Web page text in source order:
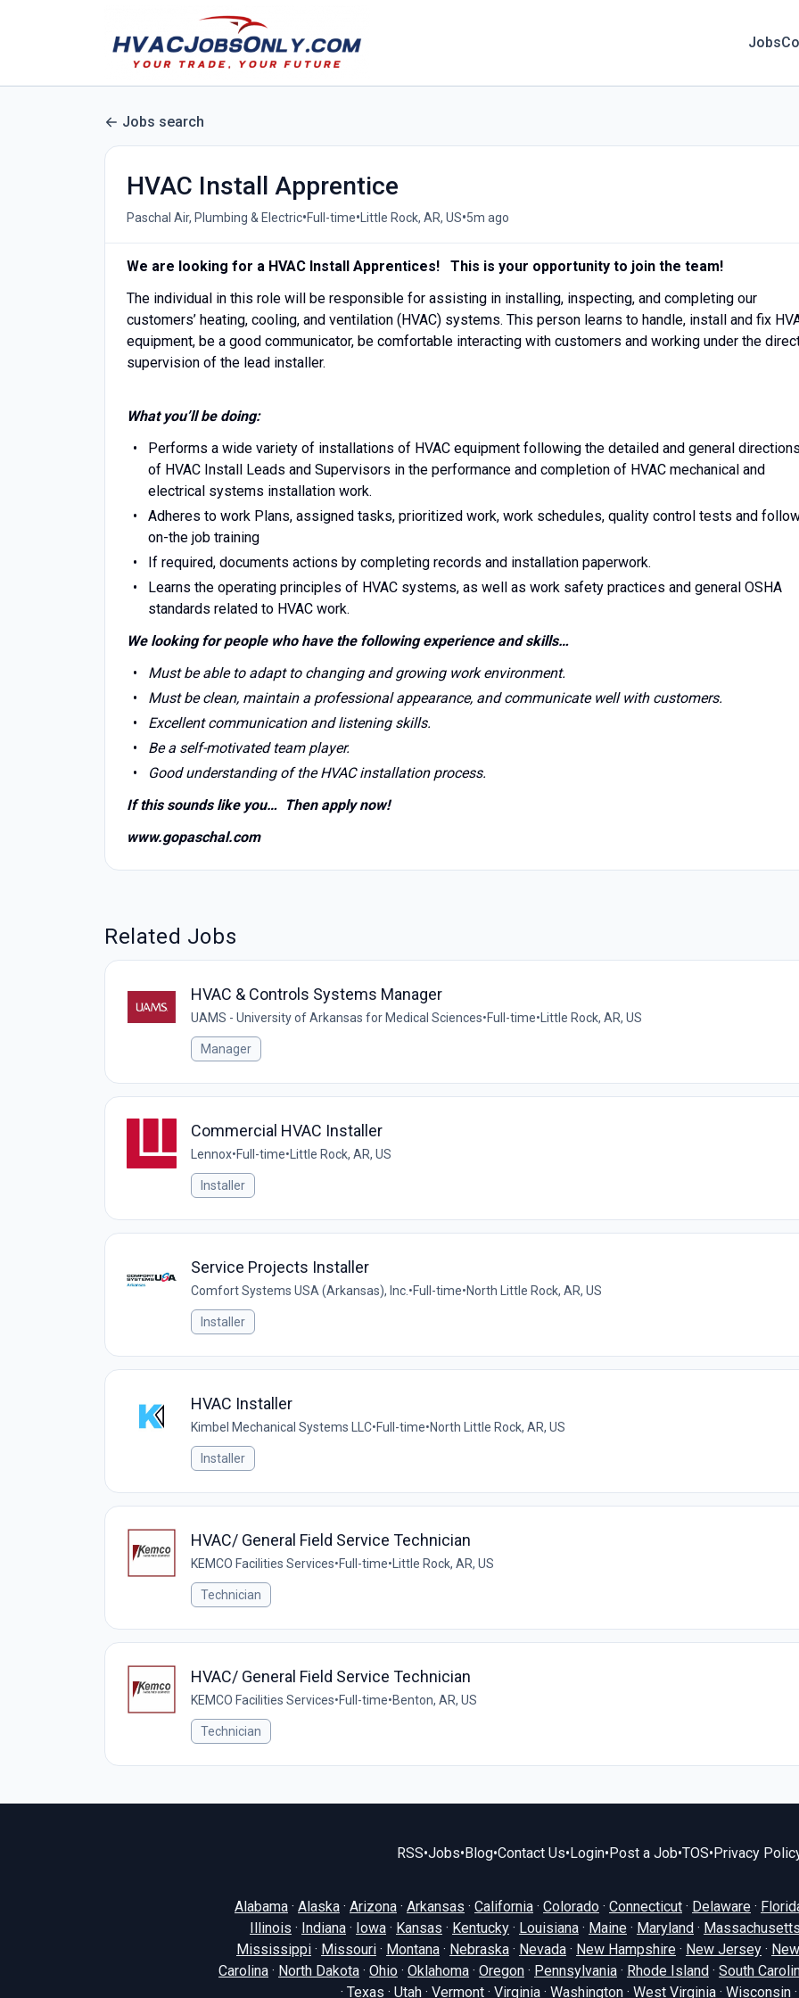
Jobs
Jobs search
HVAC Install Apprentice
Paschal Air, Plumbing & Electric•Full-time•Little Rock, AR, US•5m ago
We are looking for a HVAC Install Apprentices! This is your opportunity to join the team!
The individual in this role will be responsible for assisting in installing, inspecting, and completing our
customers’ heating, cooling, and ventilation (HVAC) systems. This person learns to handle, install and fix
equipment, be a good communicator, be comfortable interacting with customers and working under the
supervision of the lead installer.
What you’ll be doing:
Performs a wide variety of installations of HVAC equipment following the detailed and general
of HVAC Install Leads and Supervisors in the performance and completion of HVAC mechanical and
electrical systems installation work.
Adheres to work Plans, assigned tasks, prioritized work, work schedules, quality control tests and
on-the job training
If required, documents actions by completing records and installation paperwork.
Learns the operating principles of HVAC systems, as well as work safety practices and general OSHA
standards related to HVAC work.
We looking for people who have the following experience and skills…
Must be able to adapt to changing and growing work environment.
Must be clean, maintain a professional appearance, and communicate well with customers.
Excellent communication and listening skills.
Be a self-motivated team player.
Good understanding of the HVAC installation process.
If this sounds like you… Then apply now!
www.gopaschal.com
Related Jobs
HVAC & Controls Systems Manager
UAMS - University of Arkansas for Medical Sciences•Full-time• Little Rock, AR, US
Manager
Commercial HVAC Installer
Lennox•Full-time• Little Rock, AR, US
Installer
Service Projects Installer
Comfort Systems USA (Arkansas), Inc. •Full-time•North Little Rock, AR, US
Installer
HVAC Installer
Kimbel Mechanical Systems LLC•Full-time•North Little Rock, AR, US
Installer
HVAC/ General Field Service Technician
KEMCO Facilities Services•Full-time• Little Rock, AR, US
Technician
HVAC/ General Field Service Technician
KEMCO Facilities Services•Full-time•Benton, AR, US
Technician
RSS•Jobs•Blog•Contact Us•Login•Post a Job•TOS•Privacy
Alabama · Alaska · Arizona · Arkansas · California · Colorado · Connecticut · Delaware ·
Illinois · Indiana · Iowa · Kansas · Kentucky · Louisiana · Maine · Maryland ·
Mississippi · Missouri · Montana · Nebraska · Nevada · New Hampshire · New Jersey ·
Carolina · North Dakota · Ohio · Oklahoma · Oregon · Pennsylvania · Rhode Island · South
· Texas · Utah· Vermont· Virginia· Washington· West Virginia· Wisconsin